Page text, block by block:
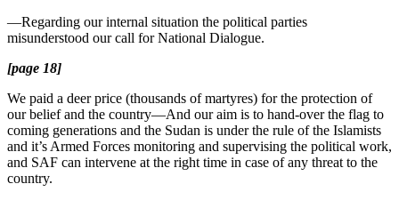
—Regarding our internal situation the political parties
misunderstood our call for National Dialogue.
[page 18]
We paid a deer price (thousands of martyres) for the protection of
our belief and the country—And our aim is to hand-over the flag to
coming generations and the Sudan is under the rule of the Islamists
and it’s Armed Forces monitoring and supervising the political work,
and SAF can intervene at the right time in case of any threat to the
country.